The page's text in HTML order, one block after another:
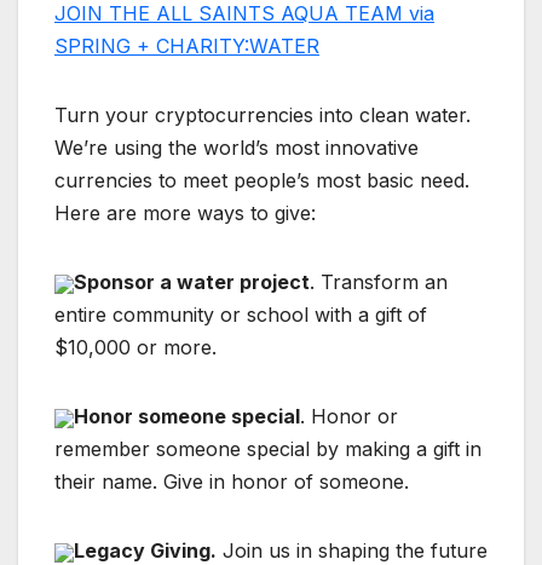
JOIN THE ALL SAINTS AQUA TEAM via
SPRING + CHARITY:WATER
Turn your cryptocurrencies into clean water.
We’re using the world’s most innovative
currencies to meet people’s most basic need.
Here are more ways to give:
Sponsor a water project. Transform an
entire community or school with a gift of
$10,000 or more.
Honor someone special. Honor or
remember someone special by making a gift in
their name. Give in honor of someone.
Legacy Giving. Join us in shaping the future